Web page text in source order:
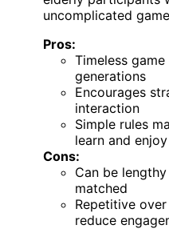
uncomplicated
Pros:
Timeless
generations
Encourages
interaction
Simple rules
learn and enjoy
Cons:
Can be
matched
Repetitive
reduce